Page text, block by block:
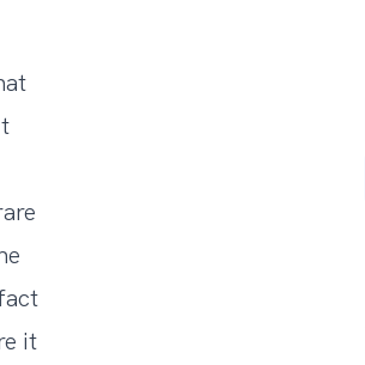
it